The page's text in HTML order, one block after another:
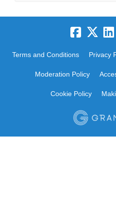
Terms and Conditions Privacy
Moderation Policy
Cookie Policy